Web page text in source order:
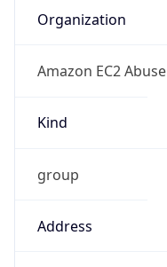
Organization
Amazon EC2 Abuse
Kind
group
Address